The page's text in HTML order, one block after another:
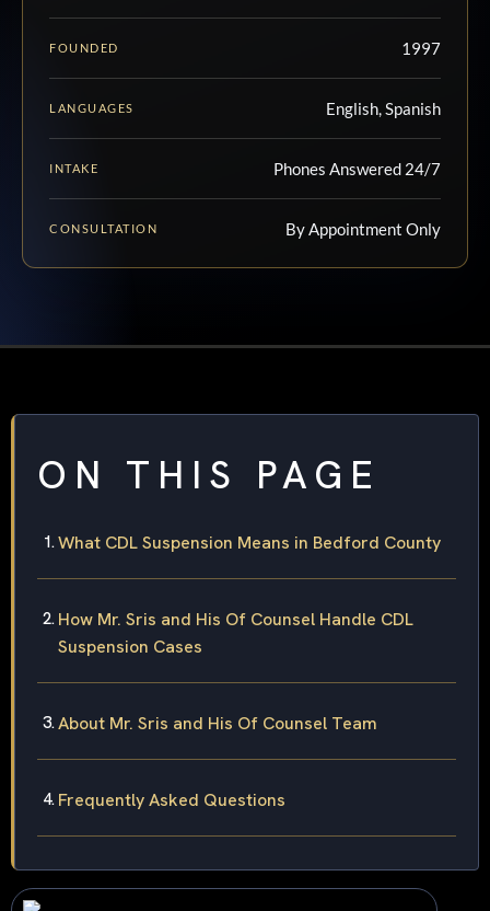
FOUNDED 1997
LANGUAGES English, Spanish
INTAKE Phones Answered 24/7
CONSULTATION By Appointment Only
ON THIS PAGE
What CDL Suspension Means in Bedford County
How Mr. Sris and His Of Counsel Handle CDL
Suspension Cases
About Mr. Sris and His Of Counsel Team
Frequently Asked Questions